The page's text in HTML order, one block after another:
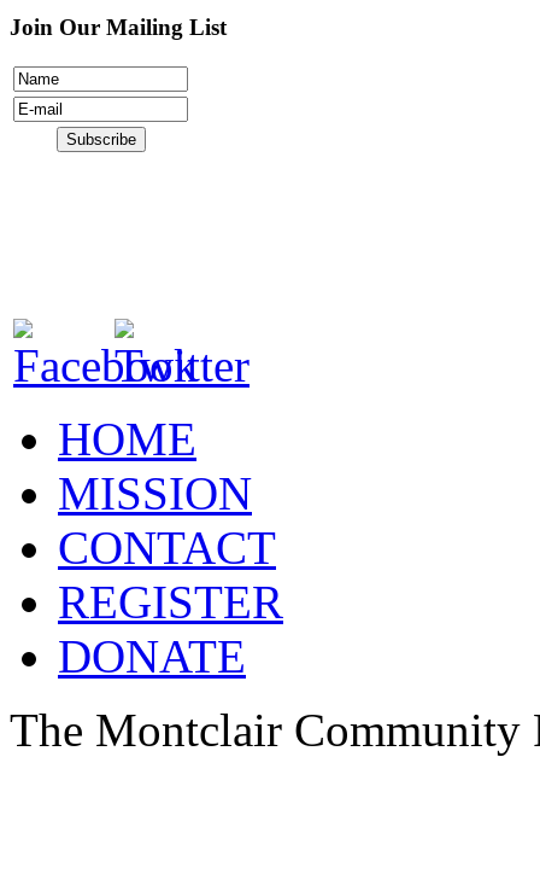
Join Our Mailing List
HOME
MISSION
CONTACT
REGISTER
DONATE
The Montclair